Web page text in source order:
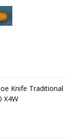
Knife Traditional
X4W